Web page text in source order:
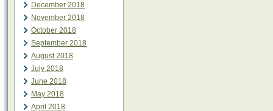
December 2018
November 2018
October 2018
September 2018
August 2018
July 2018
June 2018
May 2018
April 2018